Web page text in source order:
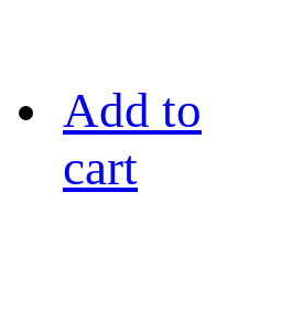
Add to
cart